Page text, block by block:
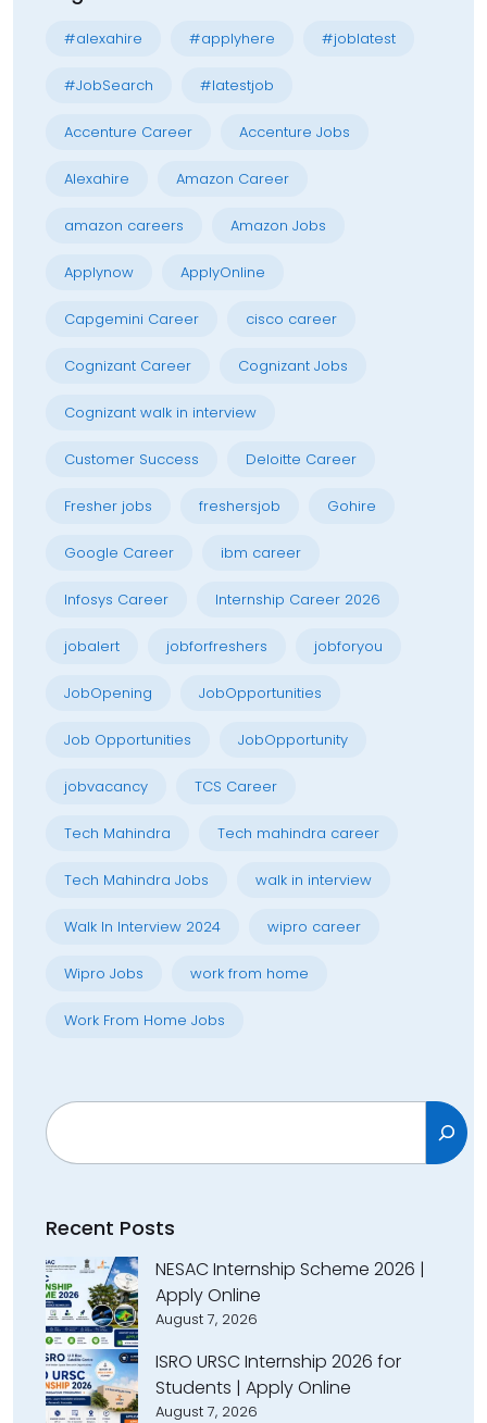
#alexahire #applyhere #joblatest
#JobSearch #latestjob
Accenture Career Accenture Jobs
Alexahire Amazon Career
amazon careers Amazon Jobs
Applynow ApplyOnline
Capgemini Career cisco career
Cognizant Career Cognizant Jobs
Cognizant walk in interview
Customer Success Deloitte Career
Fresher jobs freshersjob Gohire
Google Career ibm career
Infosys Career Internship Career 2026
jobalert jobforfreshers jobforyou
JobOpening JobOpportunities
Job Opportunities JobOpportunity
jobvacancy TCS Career
Tech Mahindra Tech mahindra career
Tech Mahindra Jobs walk in interview
Walk In Interview 2024 wipro career
Wipro Jobs work from home
Work From Home Jobs
Search
Recent Posts
NESAC Internship Scheme 2026 |
Apply Online
August 7, 2026
ISRO URSC Internship 2026 for
Students | Apply Online
August 7, 2026